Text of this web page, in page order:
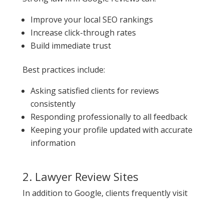
Improve your local SEO rankings
Increase click-through rates
Build immediate trust
Best practices include:
Asking satisfied clients for reviews
consistently
Responding professionally to all feedback
Keeping your profile updated with accurate
information
2. Lawyer Review Sites
In addition to Google, clients frequently visit